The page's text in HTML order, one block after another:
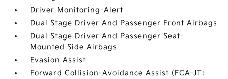
Driver Monitoring-Alert
Dual Stage Driver And Passenger Front Airbags
Dual Stage Driver And Passenger Seat-
Mounted Side Airbags
Evasion Assist
Forward Collision-Avoidance Assist (FCA-JT: